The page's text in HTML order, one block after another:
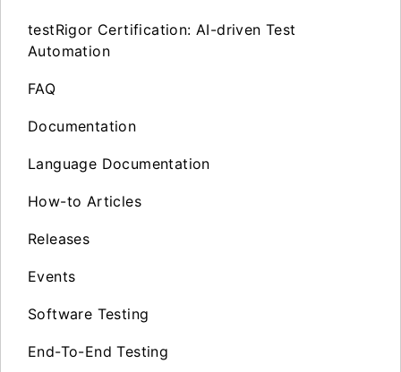
testRigor Certification: AI-driven Test
Automation
FAQ
Documentation
Language Documentation
How-to Articles
Releases
Events
Software Testing
End-To-End Testing